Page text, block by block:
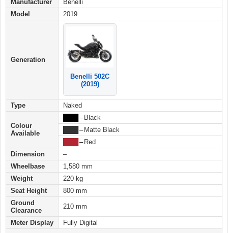
Manufacturer
Benelli
Model
2019
Generation
Benelli 502C
(2019)
Type Naked
Colour
Available
–Black
–Matte Black
–Red
Dimension
–
Wheelbase
1,580 mm
Weight
220 kg
Seat Height
800 mm
Ground
Clearance
210 mm
Meter Display Fully Digital